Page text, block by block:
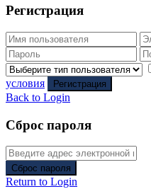
Регистрация
условия
Регистрация
Back to Login
Сброс пароля
Сброс пароля
Return to Login